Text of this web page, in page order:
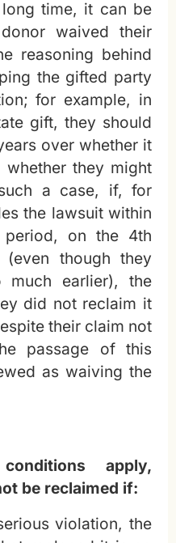
time, it can be
waived their
reasoning behind
the gifted party
for example, in
gift, they should
over whether it
they might
a case, if, for
the lawsuit within
on the 4th
though they
earlier), the
did not reclaim it
their claim not
passage of this
as waiving the
apply,
be reclaimed if:
violation, the